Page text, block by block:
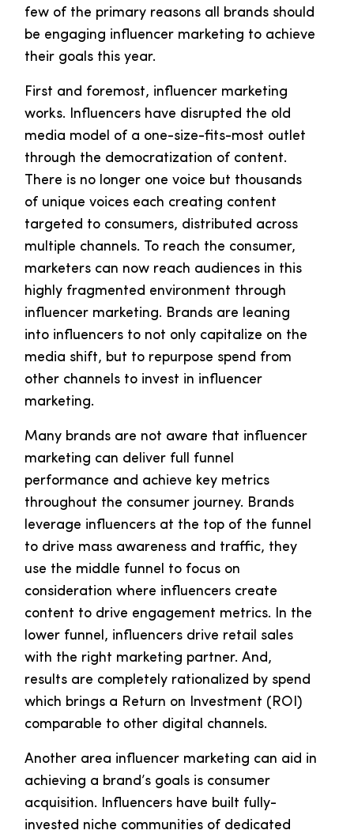
few of the primary reasons all brands should
be engaging influencer marketing to achieve
their goals this year.
First and foremost, influencer marketing
works. Influencers have disrupted the old
media model of a one-size-fits-most outlet
through the democratization of content.
There is no longer one voice but thousands
of unique voices each creating content
targeted to consumers, distributed across
multiple channels. To reach the consumer,
marketers can now reach audiences in this
highly fragmented environment through
influencer marketing. Brands are leaning
into influencers to not only capitalize on the
media shift, but to repurpose spend from
other channels to invest in influencer
marketing.
Many brands are not aware that influencer
marketing can deliver full funnel
performance and achieve key metrics
throughout the consumer journey. Brands
leverage influencers at the top of the funnel
to drive mass awareness and traffic, they
use the middle funnel to focus on
consideration where influencers create
content to drive engagement metrics. In the
lower funnel, influencers drive retail sales
with the right marketing partner. And,
results are completely rationalized by spend
which brings a Return on Investment (ROI)
comparable to other digital channels.
Another area influencer marketing can aid in
achieving a brand’s goals is consumer
acquisition. Influencers have built fully-
invested niche communities of dedicated